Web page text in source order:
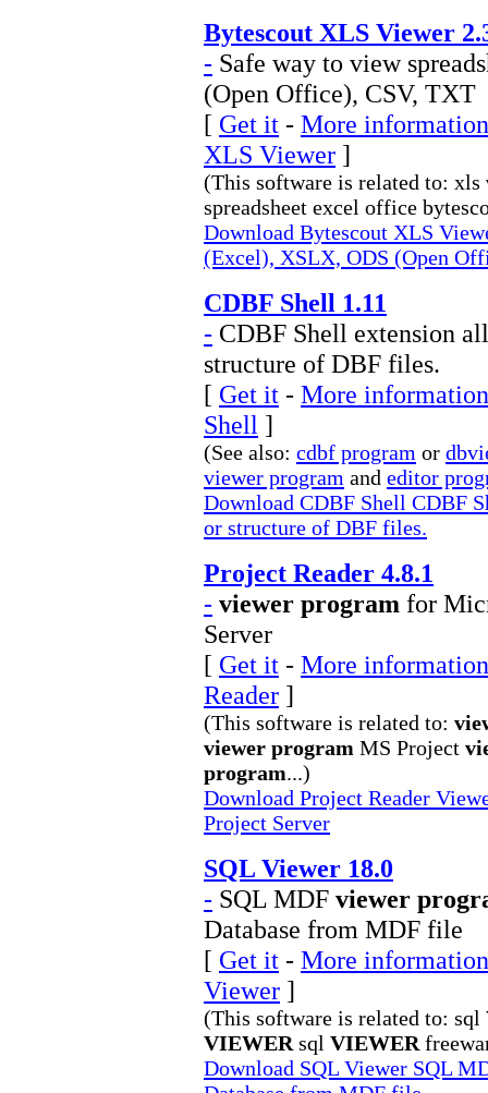
Bytescout XLS Viewer
- Safe way to view
(Open Office), CSV, TXT
[ Get it - More
XLS Viewer ]
(This software is related to: xls
spreadsheet excel office
Download Bytescout XLS
(Excel), XSLX, ODS (Open
CDBF Shell 1.11
- CDBF Shell extension
structure of DBF files.
[ Get it - More
Shell ]
(See also: cdbf program or
viewer program and editor
Download CDBF Shell CDBF
or structure of DBF files.
Project Reader 4.8.1
- viewer program for
Server
[ Get it - More
Reader ]
(This software is related to:
viewer program MS Project
program...)
Download Project Reader
Project Server
SQL Viewer 18.0
- SQL MDF viewer
Database from MDF file
[ Get it - More
Viewer ]
(This software is related to: sql
VIEWER sql VIEWER
Download SQL Viewer SQL